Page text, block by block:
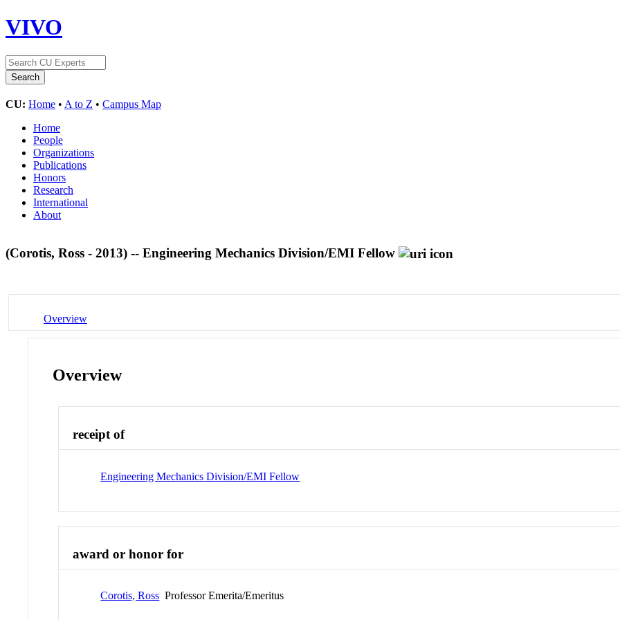
VIVO
CU: Home • A to Z • Campus Map
Home
People
Organizations
Publications
Honors
Research
International
About
(Corotis, Ross - 2013) -- Engineering Mechanics Division/EMI Fellow
Overview
Overview
receipt of
Engineering Mechanics Division/EMI Fellow
award or honor for
Corotis, Ross Professor Emerita/Emeritus